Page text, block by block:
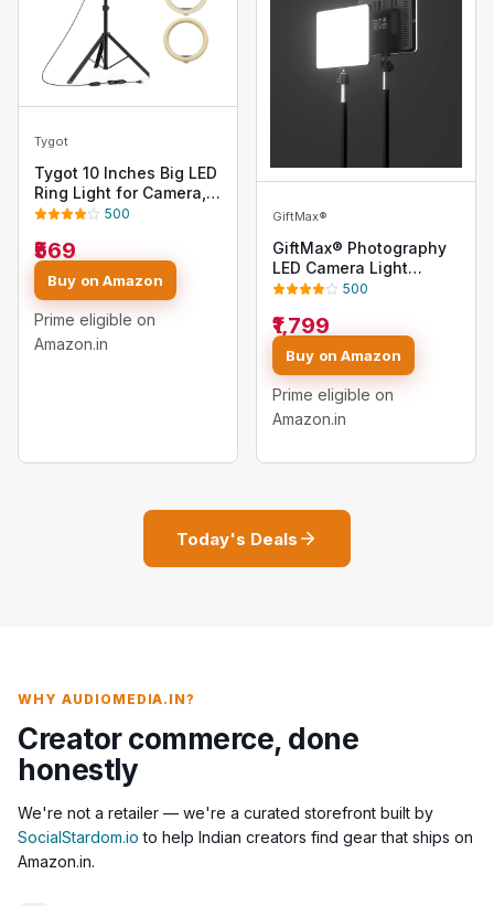
Tygot
Tygot 10 Inches Big LED
Ring Light for Camera,
Phone, tiktok, YouTube,
Makeup, 10" inch Ring
Light with 7 Feet Long
Foldable and
Lightweight Tripod
Stand
500
₹569
Buy on Amazon
Prime eligible on
Amazon.in
GiftMax®
GiftMax® Photography
LED Camera Light
Remote Control for Live
Lamp with Tripod (Panel
Light 11 Inch with Mini
Tripod)
500
₹1,799
Buy on Amazon
Prime eligible on
Amazon.in
Today's Deals
WHY AUDIOMEDIA.IN?
Creator commerce, done
honestly
We're not a retailer — we're a curated storefront built by
SocialStardom.io to help Indian creators find gear that ships on
Amazon.in.